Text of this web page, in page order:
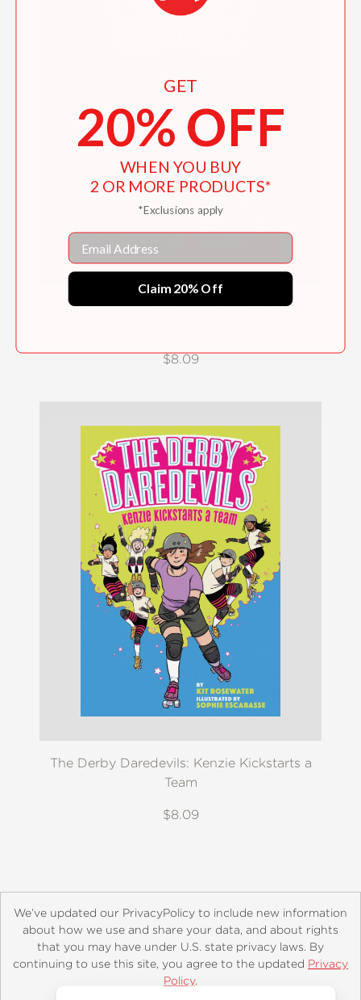
Shelly Struggles to Shine (The Derby
$8.09
The Derby Daredevils: Kenzie Kickstarts a
Team
$8.09
About Contact Careers Catalogs
Customer FAQ
Retailer Information
We’ve updated our PrivacyPolicy to include new information
about how we use and share your data, and about rights
that you may have under U.S. state privacy laws. By
continuing to use this site, you agree to the updated Privacy
Policy.
GET
20% OFF
WHEN YOU BUY
2 OR MORE PRODUCTS*
*Exclusions apply
Email
Claim 20% Off